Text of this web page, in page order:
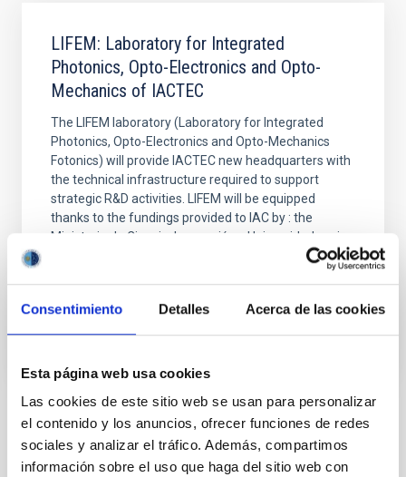
Consentimiento Detalles Acerca de las cookies
Esta página web usa cookies
Las cookies de este sitio web se usan para personalizar
el contenido y los anuncios, ofrecer funciones de redes
sociales y analizar el tráfico. Además, compartimos
información sobre el uso que haga del sitio web con
LIFEM: Laboratory for Integrated
Photonics, Opto-Electronics and Opto-
Mechanics of IACTEC
The LIFEM laboratory (Laboratory for Integrated
Photonics, Opto-Electronics and Opto-Mechanics
Fotonics) will provide IACTEC new headquarters with
the technical infrastructure required to support
strategic R&D activities. LIFEM will be equipped
thanks to the fundings provided to IAC by : the
Ministerio de Ciencia, Innovación y Universidades via
STATE OF BEING IN FORCE
NOT IN FORCE